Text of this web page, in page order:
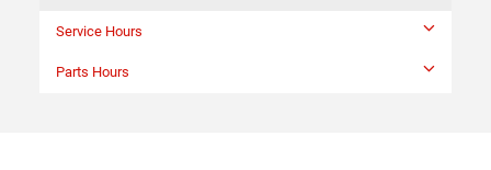
Service Hours
Parts Hours